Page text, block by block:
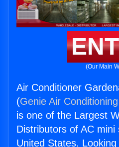
(Our Main
Air Conditioner
(Genie Air
is one of the Largest
Distributors of AC
United States.